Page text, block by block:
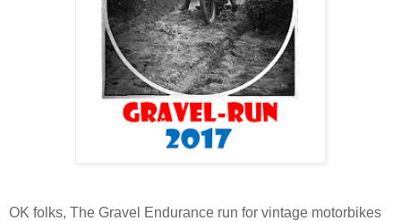
OK folks, The Gravel Endurance run for vintage motorbikes